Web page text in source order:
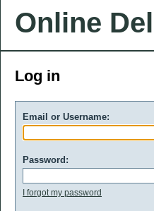
Online
Log in
Email or Username:
Password:
I forgot my password